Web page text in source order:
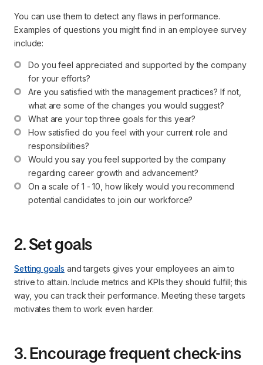
You can use them to detect any flaws in performance.
Examples of questions you might find in an employee survey
include:
Do you feel appreciated and supported by the company
for your efforts?
Are you satisfied with the management practices? If not,
what are some of the changes you would suggest?
What are your top three goals for this year?
How satisfied do you feel with your current role and
responsibilities?
Would you say you feel supported by the company
regarding career growth and advancement?
On a scale of 1 - 10, how likely would you recommend
potential candidates to join our workforce?
2. Set goals
Setting goals and targets gives your employees an aim to
strive to attain. Include metrics and KPIs they should fulfill; this
way, you can track their performance. Meeting these targets
motivates them to work even harder.
3. Encourage frequent check-ins